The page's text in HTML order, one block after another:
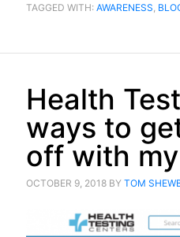
TAGGED WITH: AWARENESS
Health
ways to
off with
OCTOBER 9, 2018 BY TOM